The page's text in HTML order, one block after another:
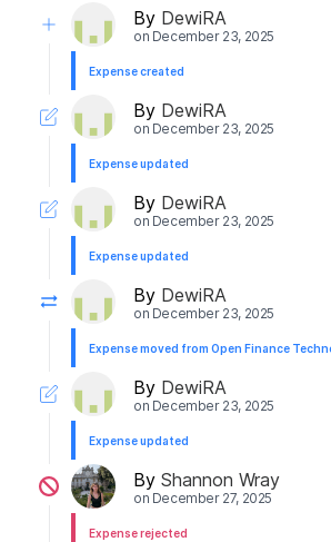
By DewiRA
on December 23, 2025
Expense created
By DewiRA
on December 23, 2025
Expense updated
By DewiRA
on December 23, 2025
Expense updated
By DewiRA
on December 23, 2025
Expense moved from Open Finance
By DewiRA
on December 23, 2025
Expense updated
By Shannon Wray
on December 27, 2025
Expense rejected